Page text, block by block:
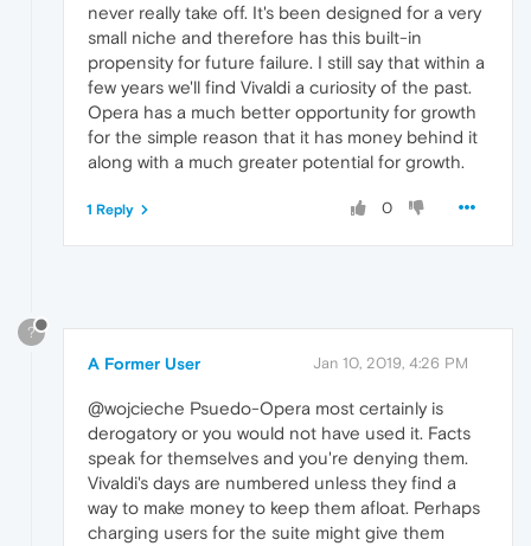
never really take off. It's been designed for a very
small niche and therefore has this built-in
propensity for future failure. I still say that within a
few years we'll find Vivaldi a curiosity of the past.
Opera has a much better opportunity for growth
for the simple reason that it has money behind it
along with a much greater potential for growth.
0
1 Reply
?
A Former User Jan 10, 2019, 4:26 PM
@wojcieche Psuedo-Opera most certainly is
derogatory or you would not have used it. Facts
speak for themselves and you're denying them.
Vivaldi's days are numbered unless they find a
way to make money to keep them afloat. Perhaps
charging users for the suite might give them